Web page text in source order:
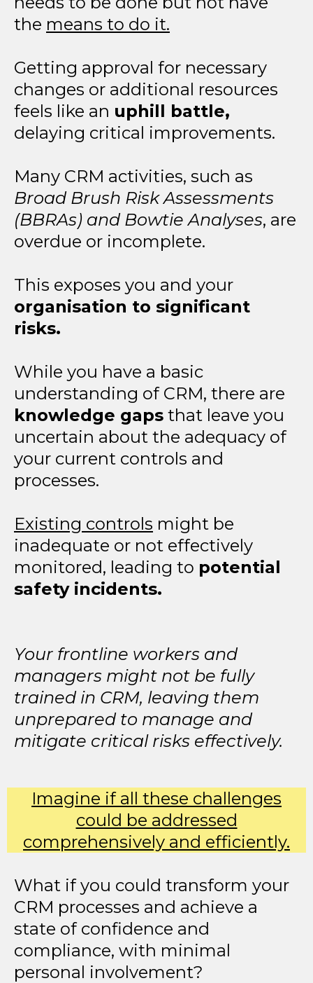
the means to do it.
Getting approval for necessary
changes or additional resources
feels like an uphill battle,
delaying critical improvements.
Many CRM activities, such as
Broad Brush Risk Assessments
(BBRAs) and Bowtie Analyses, are
overdue or incomplete.
This exposes you and your
organisation to significant
risks.
While you have a basic
understanding of CRM, there are
knowledge gaps that leave you
uncertain about the adequacy of
your current controls and
processes.
Existing controls might be
inadequate or not effectively
monitored, leading to potential
safety incidents.
Your frontline workers and
managers might not be fully
trained in CRM, leaving them
unprepared to manage and
mitigate critical risks effectively.
Imagine if all these challenges
could be addressed
comprehensively and efficiently.
What if you could transform your
CRM processes and achieve a
state of confidence and
compliance, with minimal
personal involvement?